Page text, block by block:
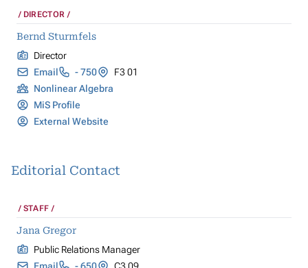
DIRECTOR
Bernd Sturmfels
Director
Email
- 750
F3 01
Nonlinear Algebra
MiS Profile
External Website
Editorial Contact
STAFF
Jana Gregor
Public Relations Manager